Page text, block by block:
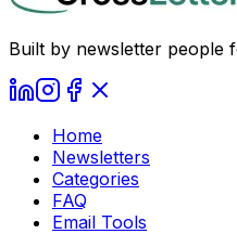
Built by newsletter people
Home
Newsletters
Categories
FAQ
Email Tools